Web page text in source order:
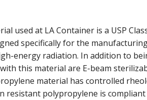
used at LA Container is a USP
specifically for the
energy radiation. In addition to
this material are E-beam
material has controlled
resistant polypropylene is